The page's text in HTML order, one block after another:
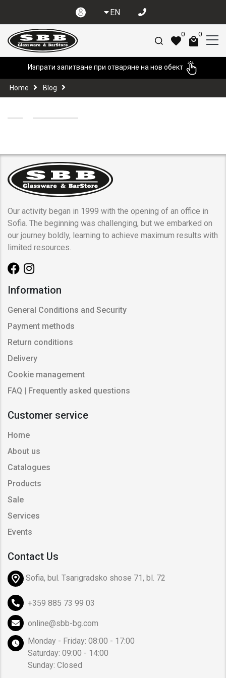
EN
0 0
Изпрати запитване при отваряне на нов обект
Home Blog
Our activity began in 1999 with the opening of an office in
Sofia. The beginning was challenging, but we embarked on
our journey boldly, learning to achieve maximum results with
limited resources.
Information
General Conditions and Security
Payment methods
Return conditions
Delivery
Cookie management
FAQ | Frequently asked questions
Customer service
Home
About us
Catalogues
Products
Sale
Services
Events
Contact Us
Sofia, bul. Tsarigradsko shose 71, bl. 72
+359 885 73 99 03
online@sbb-bg.com
Monday - Friday: 08:00 - 17:00
Saturday: 09:00 - 14:00
Sunday: Closed